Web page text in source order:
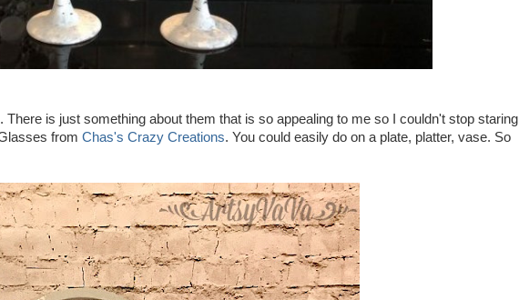
There is just something about them that is so appealing to me so I couldn't stop staring
from Chas's Crazy Creations. You could easily do on a plate, platter, vase. So